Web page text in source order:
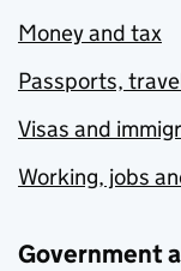
Money and tax
Passports,
Visas and
Working, jobs
Government